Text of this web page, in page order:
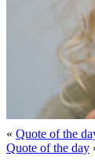
« Quote of the
Quote of the day